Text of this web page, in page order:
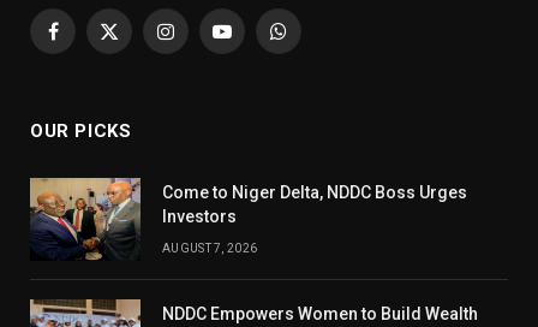
Facebook
X
InstagramYouTubeWhatsApp
OUR PICKS
Come to Niger Delta, NDDC Boss Urges
Investors
AUGUST 7, 2026
NDDC Empowers Women to Build Wealth